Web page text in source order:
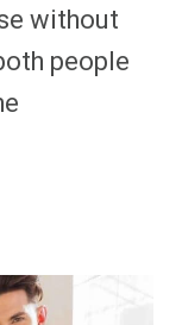
without
people